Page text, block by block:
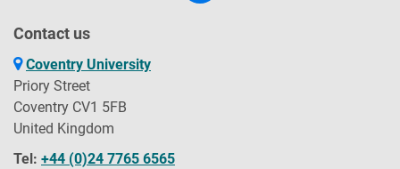
Contact us
Coventry University
Priory Street
Coventry CV1 5FB
United Kingdom
Tel: +44 (0)24 7765 6565